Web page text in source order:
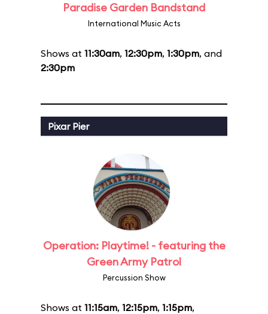
Paradise Garden Bandstand
International Music Acts
Shows at 11:30am, 12:30pm, 1:30pm, and
2:30pm
Pixar Pier
Operation: Playtime! - featuring the
Green Army Patrol
Percussion Show
Shows at 11:15am, 12:15pm, 1:15pm,